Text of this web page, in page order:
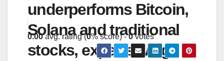
underperforms Bitcoin,
Solana and traditional
stocks, experts weigh in
0.00avg. rating (0% score) -0votes